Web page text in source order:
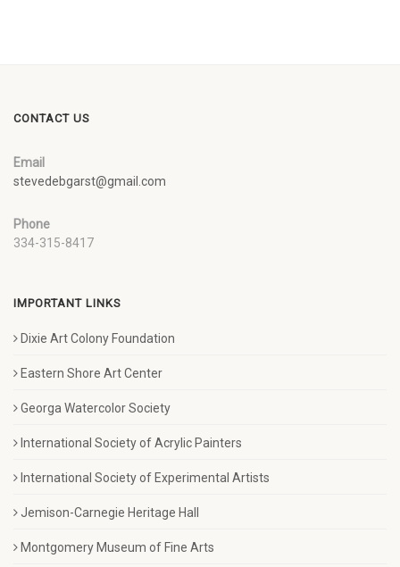
CONTACT US
Email
stevedebgarst@gmail.com
Phone
334-315-8417
IMPORTANT LINKS
Dixie Art Colony Foundation
Eastern Shore Art Center
Georga Watercolor Society
International Society of Acrylic Painters
International Society of Experimental Artists
Jemison-Carnegie Heritage Hall
Montgomery Museum of Fine Arts